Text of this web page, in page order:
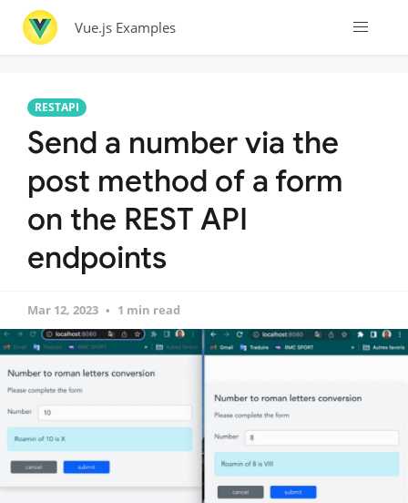
Vue.js Examples
RESTAPI
Send a number via the
post method of a form
on the REST API
endpoints
Mar 12, 2023 1 min read